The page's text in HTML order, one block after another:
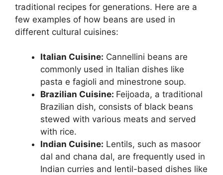
traditional recipes for generations. Here are a
few examples of how beans are used in
different cultural cuisines:
Italian Cuisine: Cannellini beans are
commonly used in Italian dishes like
pasta e fagioli and minestrone soup.
Brazilian Cuisine: Feijoada, a traditional
Brazilian dish, consists of black beans
stewed with various meats and served
with rice.
Indian Cuisine: Lentils, such as masoor
dal and chana dal, are frequently used in
Indian curries and lentil-based dishes like